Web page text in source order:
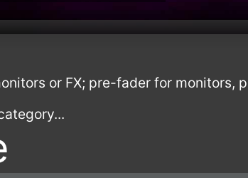
or FX; pre-fader for monitors,